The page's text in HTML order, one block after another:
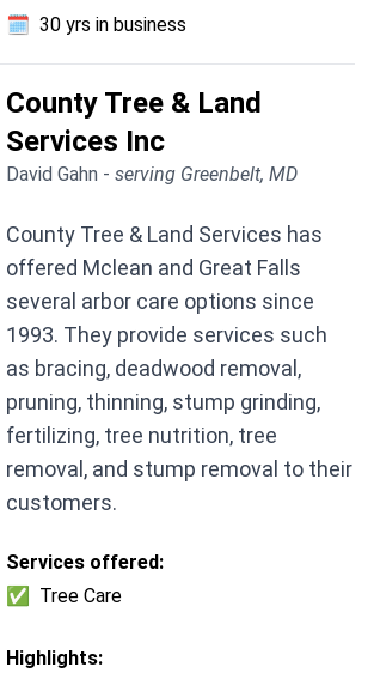
🗓️ 30 yrs in business
County Tree & Land
Services Inc
David Gahn - serving Greenbelt, MD
County Tree & Land Services has
offered Mclean and Great Falls
several arbor care options since
1993. They provide services such
as bracing, deadwood removal,
pruning, thinning, stump grinding,
fertilizing, tree nutrition, tree
removal, and stump removal to their
customers.
Services offered:
✅
Tree Care
Highlights: